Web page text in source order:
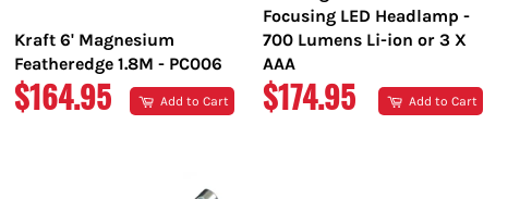
Kraft 6' Magnesium
Featheredge 1.8M - PC006
REGULAR
$164.95 Add to Cart
Focusing LED Headlamp -
700 Lumens Li-ion or 3 X
AAA
REGULAR
$174.95 Add to Cart